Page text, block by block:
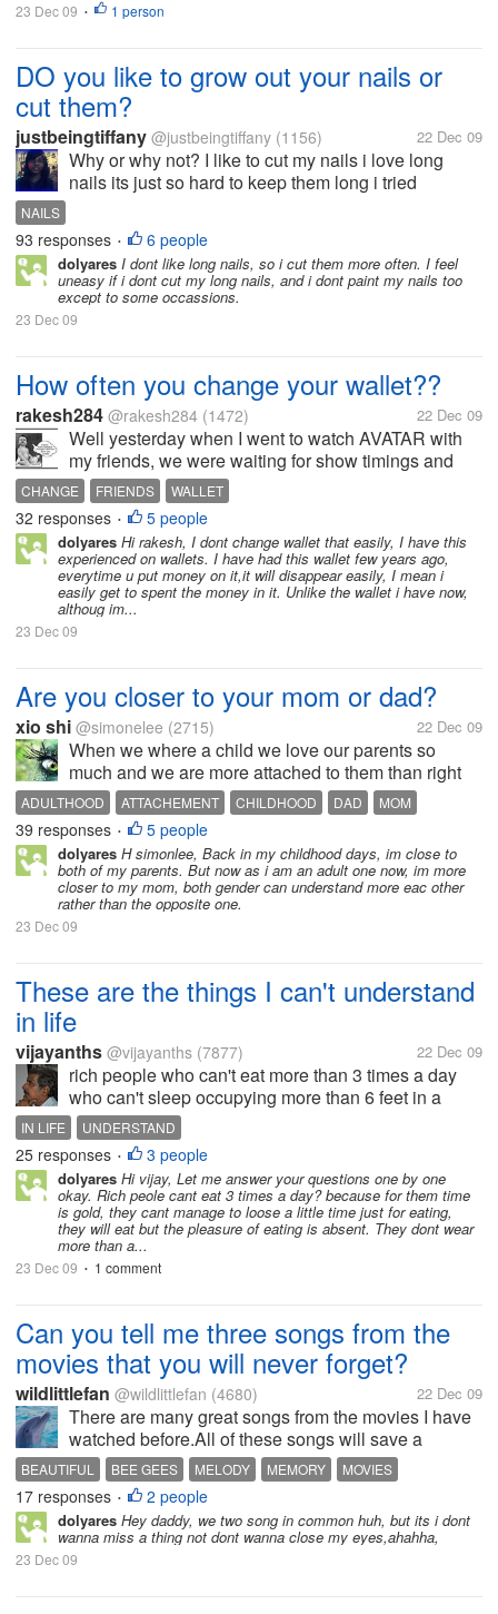
23 Dec 09 • 1 person
DO you like to grow out your nails or
cut them?
justbeingtiffany @justbeingtiffany (1156) 22 Dec 09
Why or why not? I like to cut my nails i love long
nails its just so hard to keep them long i tried
long natural nails are pretty but i always break my
nail. thats why fake...
NAILS
93 responses • 6 people
dolyares I dont like long nails, so i cut them more often. I feel
uneasy if i dont cut my long nails, and i dont paint my nails too
except to some occassions.
23 Dec 09
How often you change your wallet??
rakesh284 @rakesh284 (1472) 22 Dec 09
Well yesterday when I went to watch AVATAR with
my friends, we were waiting for show timings and
during that period we went to have some snacks and
their when I was paying the bills my friend noticed
that I was using wallet given...
CHANGE FRIENDS WALLET
32 responses • 5 people
dolyares Hi rakesh, I dont change wallet that easily, I have this
experienced on wallets. I have had this wallet few years ago,
everytime u put money on it,it will disappear easily, I mean i
easily get to spent the money in it. Unlike the wallet i have now,
althoug im...
23 Dec 09
Are you closer to your mom or dad?
xio shi @simonelee (2715) 22 Dec 09
When we where a child we love our parents so
much and we are more attached to them than right
now. We tail our mom or our dad wherever they go.
We cry if they leave us, as if he/she is not coming
back. In your your childhood days...
ADULTHOOD ATTACHEMENT CHILDHOOD DAD
MOM
MUCH CLOSER
PARENTING
39 responses • 5 people
dolyares H simonlee, Back in my childhood days, im close to
both of my parents. But now as i am an adult one now, im more
closer to my mom, both gender can understand more eac other
rather than the opposite one.
23 Dec 09
These are the things I can't understand
in life
vijayanths @vijayanths (7877) 22 Dec 09
rich people who can't eat more than 3 times a day
who can't sleep occupying more than 6 feet in a
home, can't wear more than a dress in a day wanting
to make more money-why The fact of the matter is
some of them are not...
IN LIFE UNDERSTAND
25 responses • 3 people
dolyares Hi vijay, Let me answer your questions one by one
okay. Rich peole cant eat 3 times a day? because for them time
is gold, they cant manage to loose a little time just for eating,
they will eat but the pleasure of eating is absent. They dont wear
more than a...
23 Dec 09 • 1 comment
Can you tell me three songs from the
movies that you will never forget?
wildlittlefan @wildlittlefan (4680) 22 Dec 09
There are many great songs from the movies I have
watched before.All of these songs will save a
beautiful memory for our life.I like" Melody Fair" by
Bee Gees.It was pure and something that needs to
be remember.My next memeory is...
BEAUTIFUL BEE GEES MELODY MEMORY
MOVIES
PEARL HARBOUR
SONGS
17 responses • 2 people
dolyares Hey daddy, we two song in common huh, but its i dont
wanna miss a thing not dont wanna close my eyes,ahahha,
23 Dec 09